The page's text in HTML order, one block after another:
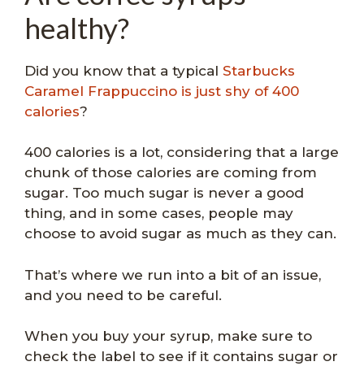
healthy?
Did you know that a typical Starbucks
Caramel Frappuccino is just shy of 400
calories?
400 calories is a lot, considering that a large
chunk of those calories are coming from
sugar. Too much sugar is never a good
thing, and in some cases, people may
choose to avoid sugar as much as they can.
That’s where we run into a bit of an issue,
and you need to be careful.
When you buy your syrup, make sure to
check the label to see if it contains sugar or